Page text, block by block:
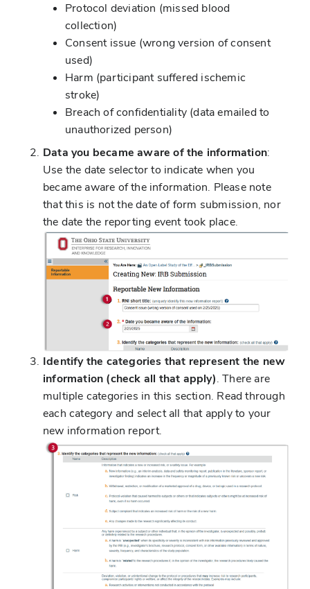
Protocol deviation (missed blood
collection)
Consent issue (wrong version of consent
used)
Harm (participant suffered ischemic
stroke)
Breach of confidentiality (data emailed to
unauthorized person)
Data you became aware of the information:
Use the date selector to indicate when you
became aware of the information. Please note
that this is not the date of form submission, nor
the date the reporting event took place.
Identify the categories that represent the new
information (check all that apply). There are
multiple categories in this section. Read through
each category and select all that apply to your
new information report.